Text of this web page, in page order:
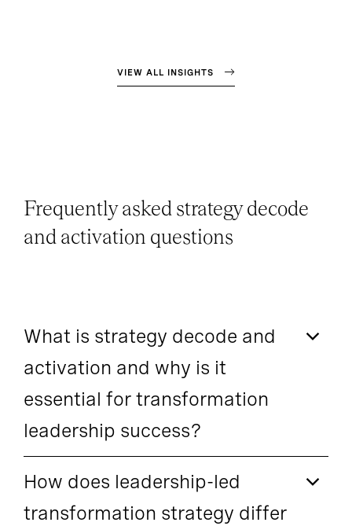
VIEW ALL INSIGHTS
Frequently asked strategy decode
and activation questions
What is strategy decode and
activation and why is it
essential for transformation
leadership success?
How does leadership-led
transformation strategy differ